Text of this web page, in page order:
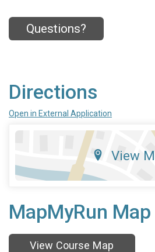
Questions?
Directions
Open in External Application
View
MapMyRun Map
View Course Map